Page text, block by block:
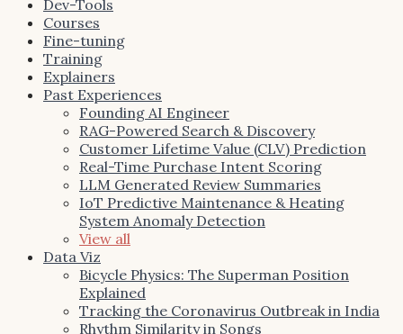
Dev-Tools
Courses
Fine-tuning
Training
Explainers
Past Experiences
Founding AI Engineer
RAG-Powered Search & Discovery
Customer Lifetime Value (CLV) Prediction
Real-Time Purchase Intent Scoring
LLM Generated Review Summaries
IoT Predictive Maintenance & Heating
System Anomaly Detection
View all
Data Viz
Bicycle Physics: The Superman Position
Explained
Tracking the Coronavirus Outbreak in India
Rhythm Similarity in Songs